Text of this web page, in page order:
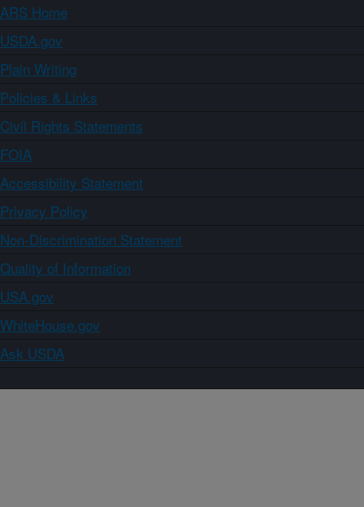
ARS Home
USDA.gov
Plain Writing
Policies & Links
Civil Rights Statements
FOIA
Accessibility Statement
Privacy Policy
Non-Discrimination Statement
Quality of Information
USA.gov
WhiteHouse.gov
Ask USDA